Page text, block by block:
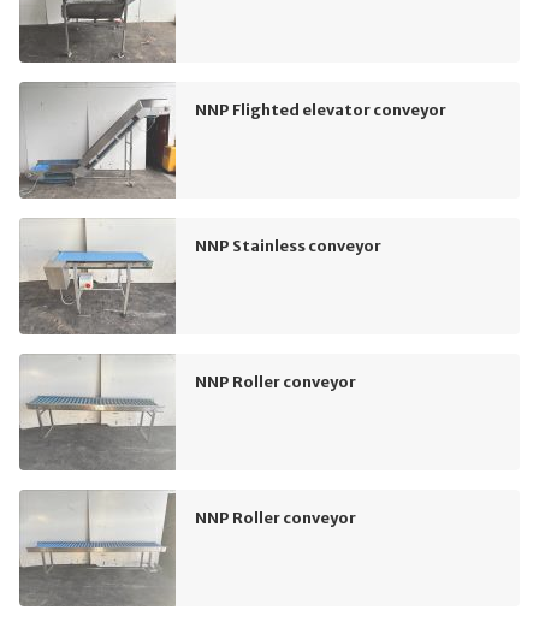
NNP Flighted elevator conveyor
NNP Stainless conveyor
NNP Roller conveyor
NNP Roller conveyor